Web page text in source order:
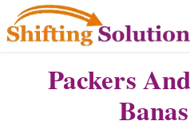
Packers